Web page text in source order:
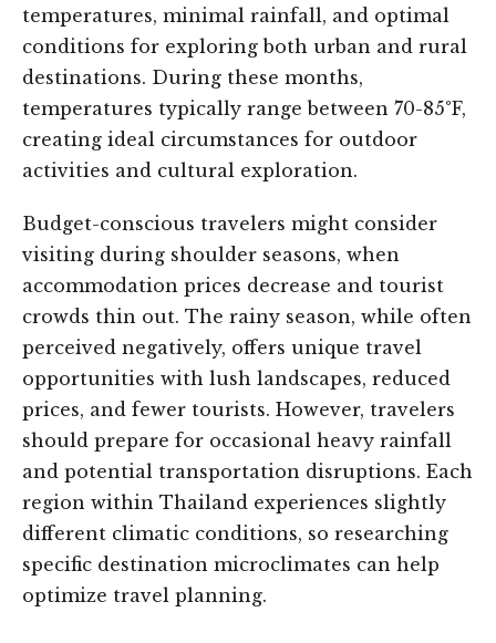
temperatures, minimal rainfall, and optimal
conditions for exploring both urban and rural
destinations. During these months,
temperatures typically range between 70-85°F,
creating ideal circumstances for outdoor
activities and cultural exploration.
Budget-conscious travelers might consider
visiting during shoulder seasons, when
accommodation prices decrease and tourist
crowds thin out. The rainy season, while often
perceived negatively, offers unique travel
opportunities with lush landscapes, reduced
prices, and fewer tourists. However, travelers
should prepare for occasional heavy rainfall
and potential transportation disruptions. Each
region within Thailand experiences slightly
different climatic conditions, so researching
specific destination microclimates can help
optimize travel planning.